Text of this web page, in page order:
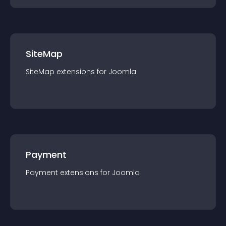
SiteMap
SiteMap extensions for Joomla
Payment
Payment extensions for Joomla